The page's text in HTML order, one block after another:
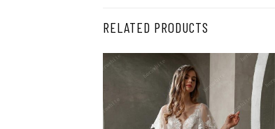
RELATED PRODUCTS